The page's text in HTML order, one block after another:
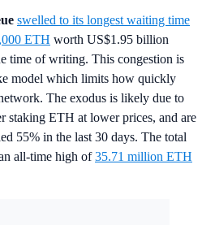
swelled to its longest waiting time
ETH worth US$1.95 billion
time of writing. This congestion is
model which limits how quickly
The exodus is likely due to
staking ETH at lower prices, and are
55% in the last 30 days. The total
all-time high of35.71 million ETH